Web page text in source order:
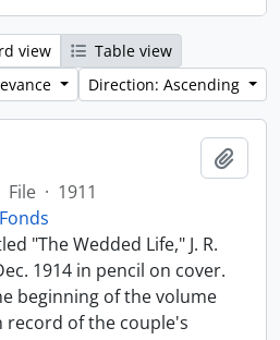
view
Table view
Direction: Ascending
File · 1911
"The Wedded Life," J. R.
1914 in pencil on cover.
beginning of the volume
of the couple's